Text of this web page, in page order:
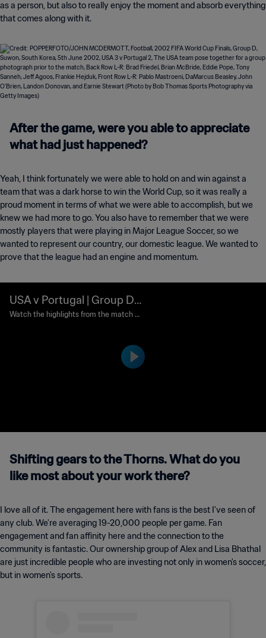
as a person, but also to really enjoy the moment and absorb everything
that comes along with it.
After the game, were you able to appreciate
what had just happened?
Yeah, I think fortunately we were able to hold on and win against a
team that was a dark horse to win the World Cup, so it was really a
proud moment in terms of what we were able to accomplish, but we
knew we had more to go. You also have to remember that we were
mostly players that were playing in Major League Soccer, so we
wanted to represent our country, our domestic league. We wanted to
prove that the league had an engine and momentum.
USA v Portugal | Group D |
2002 FIFA World Cup Kore
Watch the highlights from the match b
Shifting gears to the Thorns. What do you
like most about your work there?
I love all of it. The engagement here with fans is the best I've seen of
any club. We're averaging 19-20,000 people per game. Fan
engagement and fan affinity here and the connection to the
community is fantastic. Our ownership group of Alex and Lisa Bhathal
are just incredible people who are investing not only in women's soccer,
but in women's sports.